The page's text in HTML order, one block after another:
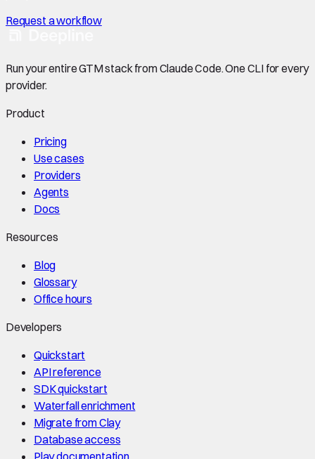
Request a workflow
Run your entire GTM stack from Claude Code. One CLI for every
provider.
Product
Pricing
Use cases
Providers
Agents
Docs
Resources
Blog
Glossary
Office hours
Developers
Quickstart
API reference
SDK quickstart
Waterfall enrichment
Migrate from Clay
Database access
Play documentation